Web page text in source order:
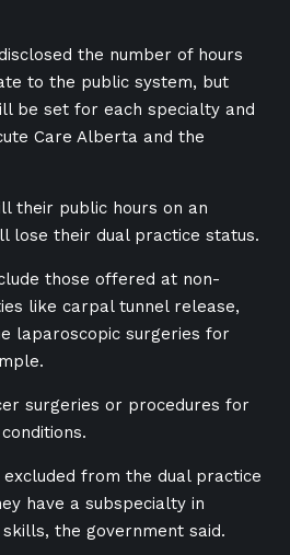
the number of hours
to the public system, but
be set for each specialty and
Care Alberta and the
their public hours on an
lose their dual practice status.
those offered at non-
like carpal tunnel release,
laparoscopic surgeries for
surgeries or procedures for
from the dual practice
have a subspecialty in
the government said.